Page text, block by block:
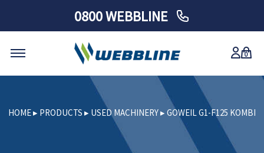
content
0800 WEBBLINE
0
HOME▸ PRODUCTS ▸ USED MACHINERY▸ GOWEIL G1-F125 KOMBI